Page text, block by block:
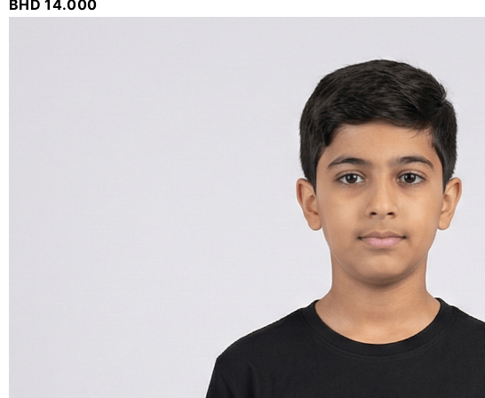
BHD 14.000